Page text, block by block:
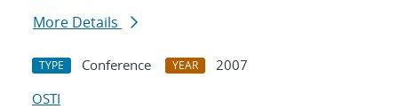
More Details
TYPE Conference YEAR
2007
OSTI